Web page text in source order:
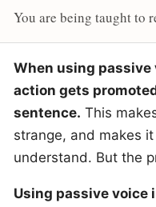
You are being taught to
When using
action gets
sentence. This
strange, and makes
understand. But the
Using passive voice